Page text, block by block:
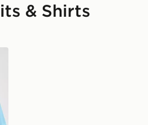
& Shirts
26 Third Shirt Junior